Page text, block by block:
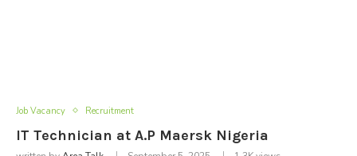
Job Vacancy Recruitment
IT Technician at A.P Maersk Nigeria